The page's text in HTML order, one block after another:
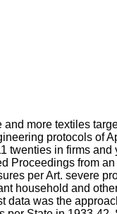
more textiles
protocols of
twenties in firms and
Proceedings from
per Art. severe
household and
data was the